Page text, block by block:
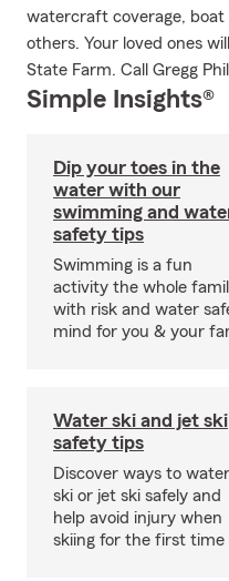
watercraft coverage,
others. Your loved ones
State Farm. Call Gregg
Simple Insights®
Dip your toes in the
water with our
swimming and
safety tips
Swimming is a fun
activity the whole
with risk and water
mind for you & your
Water ski and jet ski
safety tips
Discover ways to water
ski or jet ski safely and
help avoid injury when
skiing for the first time